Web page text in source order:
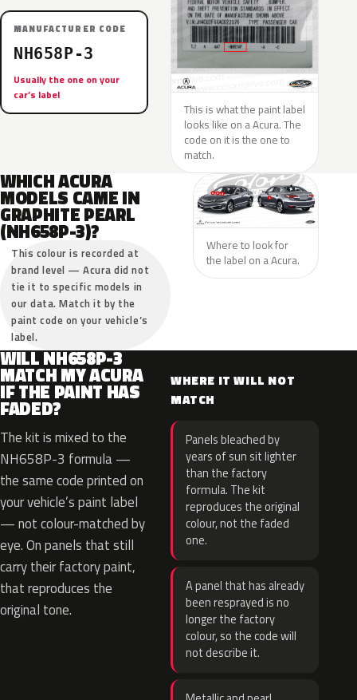
MANUFACTURER CODE
NH658P-3
Usually the one on your
car’s label
This is what the paint label
looks like on a Acura. The
code on it is the one to
match.
WHICH ACURA
MODELS CAME IN
GRAPHITE PEARL
(NH658P-3)?
This colour is recorded at
brand level — Acura did not
tie it to specific models in
our data. Match it by the
paint code on your vehicle’s
label.
Where to look for
the label on a Acura.
WILL NH658P-3
MATCH MY ACURA
IF THE PAINT HAS
FADED?
The kit is mixed to the
NH658P-3 formula —
the same code printed on
your vehicle’s paint label
— not colour-matched by
eye. On panels that still
carry their factory paint,
that reproduces the
original tone.
WHERE IT WILL NOT
MATCH
Panels bleached by
years of sun sit lighter
than the factory
formula. The kit
reproduces the original
colour, not the faded
one.
A panel that has already
been resprayed is no
longer the factory
colour, so the code will
not describe it.